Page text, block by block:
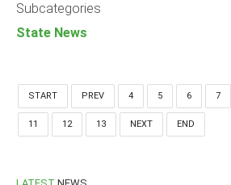
Subcategories
State News
START PREV 4 5 6 7
11 12 13 NEXT END